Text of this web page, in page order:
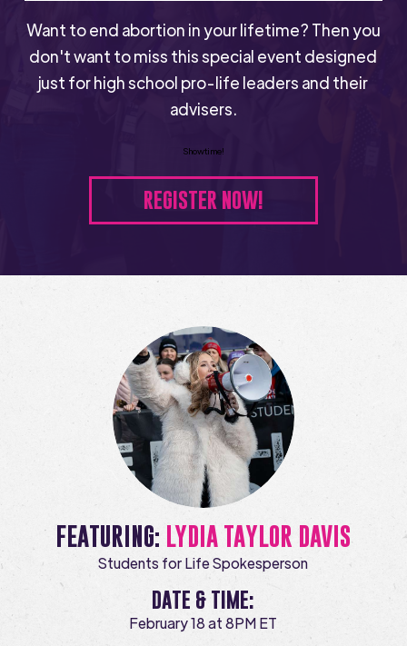
Want to end abortion in your lifetime? Then you
don't want to miss this special event designed
just for high school pro-life leaders and their
advisers.
Showtime!
REGISTER NOW!
FEATURING: LYDIA TAYLOR DAVIS
Students for Life Spokesperson
DATE & TIME:
February 18 at 8PM ET